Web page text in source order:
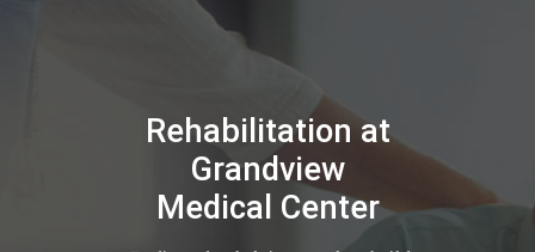
Rehabilitation at
Grandview
Medical Center